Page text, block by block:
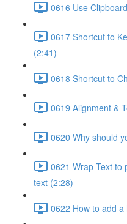
0616 Use
0617 Shortcut to
(2:41)
0618 Shortcut to
0619 Alignment &
0620 Why should
0621 Wrap Text to
text (2:28)
0622 How to add